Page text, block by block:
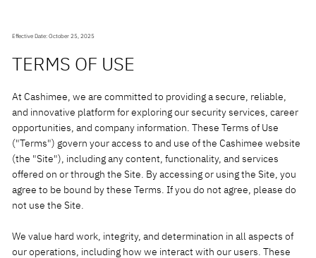
Effective Date: October 25, 2025
TERMS OF USE
At Cashimee, we are committed to providing a secure, reliable,
and innovative platform for exploring our security services, career
opportunities, and company information. These Terms of Use
("Terms") govern your access to and use of the Cashimee website
(the "Site"), including any content, functionality, and services
offered on or through the Site. By accessing or using the Site, you
agree to be bound by these Terms. If you do not agree, please do
not use the Site.
We value hard work, integrity, and determination in all aspects of
our operations, including how we interact with our users. These